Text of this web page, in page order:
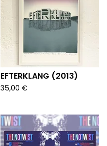
EFTERKLANG (2013)
35,00 €